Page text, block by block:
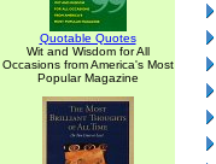
Quotable Quotes
Wit and Wisdom for All
Occasions from America's Most
Popular Magazine